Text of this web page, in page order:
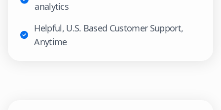
analytics
Helpful, U.S. Based Customer Support,
Anytime